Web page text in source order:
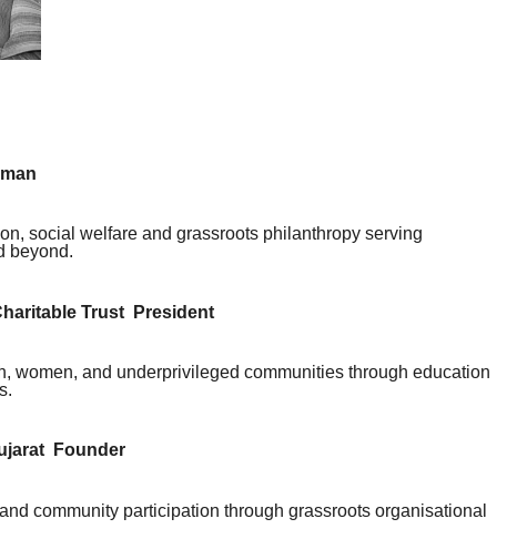
social welfare and grassroots philanthropy serving
beyond.
Trust President
women, and underprivileged communities through education
Founder
community participation through grassroots organisational